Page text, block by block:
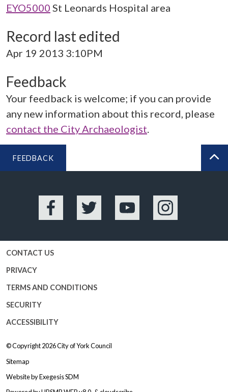
EYO5000 St Leonards Hospital area
Record last edited
Apr 19 2013 3:10PM
Feedback
Your feedback is welcome; if you can provide
any new information about this record, please
contact the City Archaeologist.
FEEDBACK
Facebook Twitter YouTube Instagram
CONTACT US
PRIVACY
TERMS AND CONDITIONS
SECURITY
ACCESSIBILITY
© Copyright 2026City of York Council
Sitemap
Website byExegesis SDM